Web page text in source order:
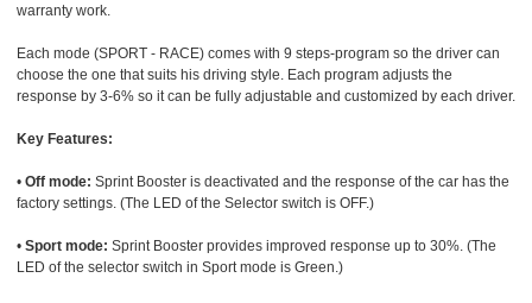
warranty work.
Each mode (SPORT - RACE) comes with 9 steps-program so the driver can
choose the one that suits his driving style. Each program adjusts the
response by 3-6% so it can be fully adjustable and customized by each driver.
Key Features:
• Off mode: Sprint Booster is deactivated and the response of the car has the
factory settings. (The LED of the Selector switch is OFF.)
• Sport mode: Sprint Booster provides improved response up to 30%. (The
LED of the selector switch in Sport mode is Green.)